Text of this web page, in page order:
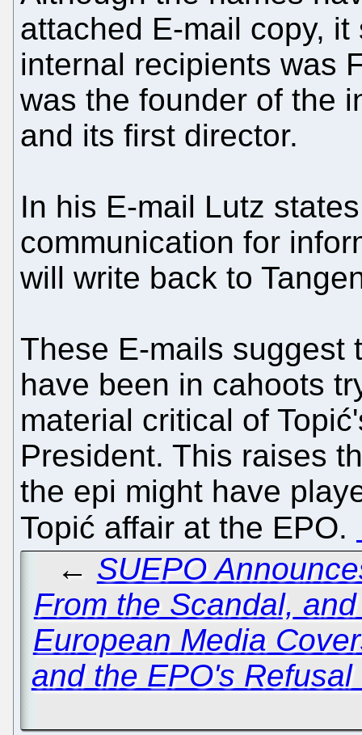
attached E-mail copy,
internal recipients was
was the founder of the
and its first director.
In his E-mail Lutz
communication for
will write back to
These E-mails suggest
have been in cahoots
material critical of
President. This raises
the epi might have
Topić affair at the EPO.
← SUEPO
From the Scandal,
European Media
and the EPO's